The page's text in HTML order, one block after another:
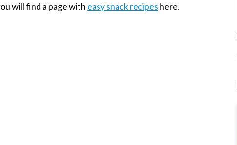
will find a page with easy snack recipes here.